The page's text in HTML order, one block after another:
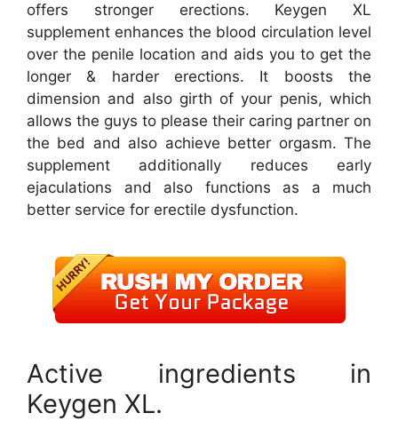
offers stronger erections. Keygen XL
supplement enhances the blood circulation level
over the penile location and aids you to get the
longer & harder erections. It boosts the
dimension and also girth of your penis, which
allows the guys to please their caring partner on
the bed and also achieve better orgasm. The
supplement additionally reduces early
ejaculations and also functions as a much
better service for erectile dysfunction.
Active ingredients in
Keygen XL.